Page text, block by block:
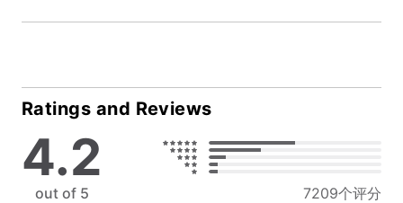
Ratings and Reviews
4.2
out of 5 7209个评分